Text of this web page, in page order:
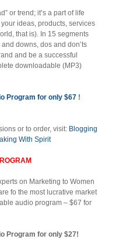
or trend; it’s a part of life
ideas, products, services
that is). In 15 segments
downs, dos and don’ts
and be a successful
downloadable (MP3)
Program for only $67 !
or to order, visit: Blogging
With Spirit
on Marketing to Women
fo the most lucrative market
audio program – $67 for
Program for only $27!